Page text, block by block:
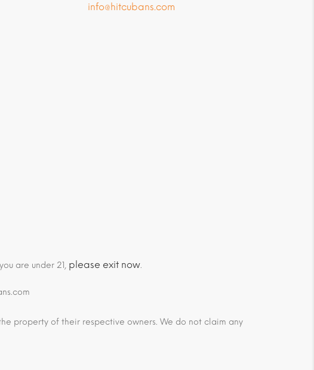
info@hitcubans.com
are under 21, please exit now.
property of their respective owners. We do not claim any